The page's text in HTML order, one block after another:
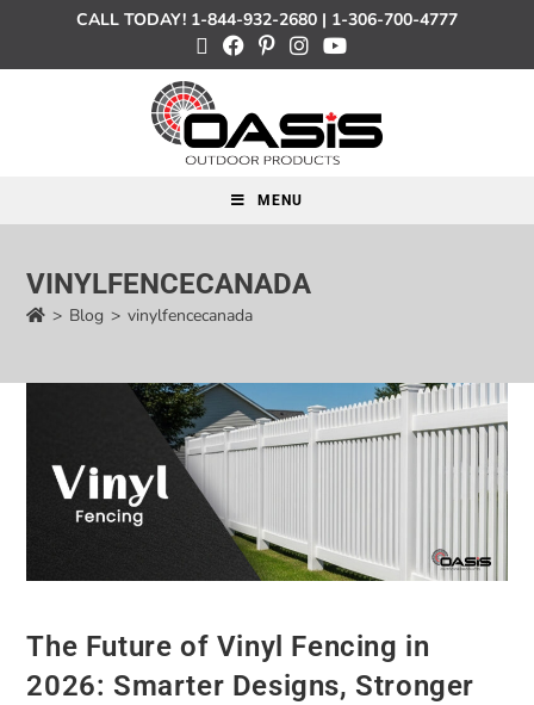
CALL TODAY! 1-844-932-2680 | 1-306-700-4777
MENU
VINYLFENCECANADA
> Blog > vinylfencecanada
The Future of Vinyl Fencing in
2026: Smarter Designs, Stronger